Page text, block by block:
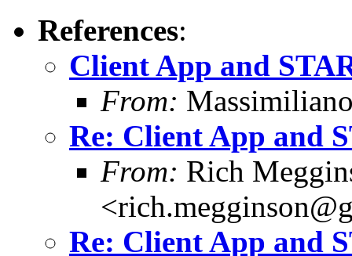
References:
Client App and
From:
Re: Client App and
From: Rich
Re: Client App and